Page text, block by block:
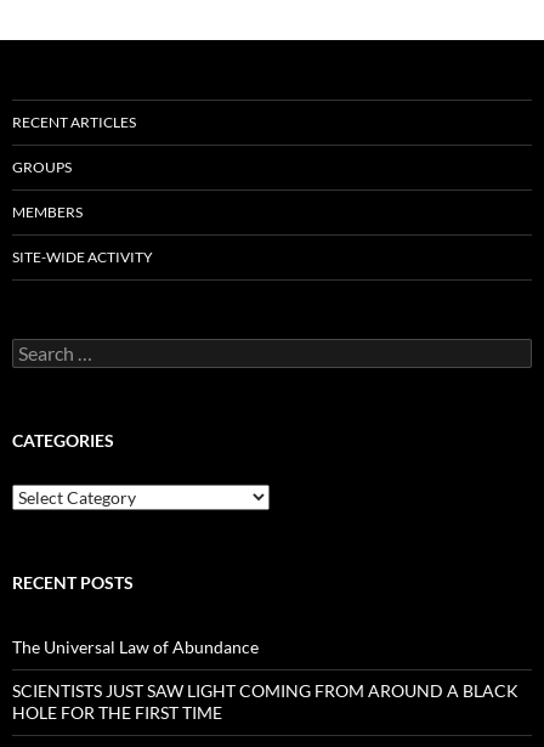
RECENT ARTICLES
GROUPS
MEMBERS
SITE-WIDE ACTIVITY
Search
for:
CATEGORIES
Categories
RECENT POSTS
The Universal Law of Abundance
SCIENTISTS JUST SAW LIGHT COMING FROM AROUND A BLACK
HOLE FOR THE FIRST TIME